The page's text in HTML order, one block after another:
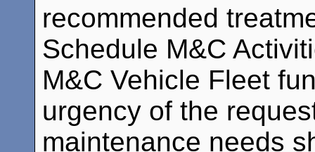
recommended
Schedule M&C
M&C Vehicle Fleet
urgency of the
maintenance needs